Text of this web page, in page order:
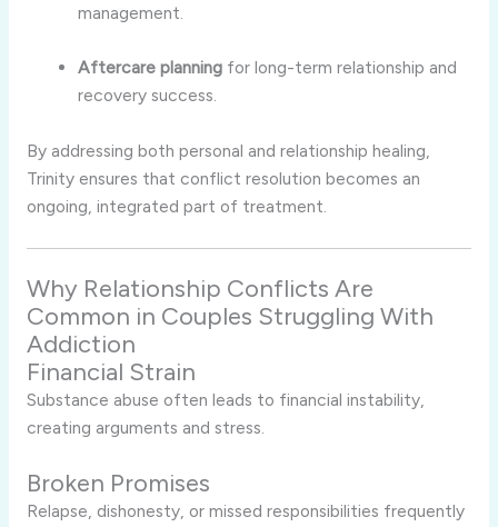
management.
Aftercare planning for long-term relationship and
recovery success.
By addressing both personal and relationship healing,
Trinity ensures that conflict resolution becomes an
ongoing, integrated part of treatment.
Why Relationship Conflicts Are
Common in Couples Struggling With
Addiction
Financial Strain
Substance abuse often leads to financial instability,
creating arguments and stress.
Broken Promises
Relapse, dishonesty, or missed responsibilities frequently